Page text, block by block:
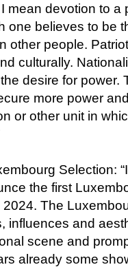
mean devotion to
one believes to be
other people.
culturally.
desire for power.
more power
or other unit in
Selection:
the first
The
influences and
scene and
already some